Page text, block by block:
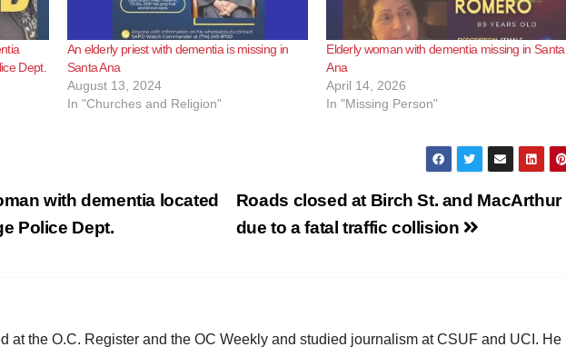
Dept.
An elderly priest with dementia is missing in
Santa Ana
August 13, 2024
In "Churches and Religion"
Elderly woman with dementia missing in Santa
Ana
April 14, 2026
In "Missing Person"
Roads closed at Birch St. and MacArthur
due to a fatal traffic collision
with dementia located
Police Dept.
at the O.C. Register and the OC Weekly and studied journalism at CSUF and UCI. He